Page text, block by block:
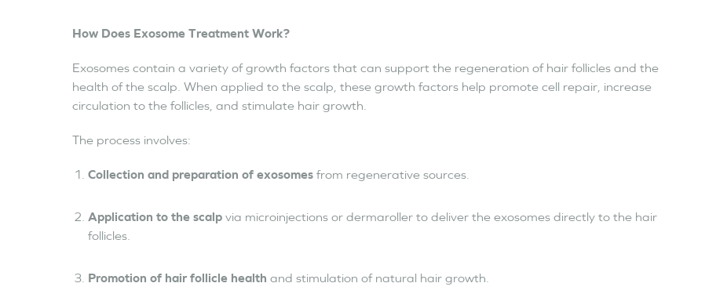
How Does Exosome Treatment Work?
Exosomes contain a variety of growth factors that can support the regeneration of hair follicles and the
health of the scalp. When applied to the scalp, these growth factors help promote cell repair, increase
circulation to the follicles, and stimulate hair growth.
The process involves:
Collection and preparation of exosomes from regenerative sources.
Application to the scalp via microinjections or dermaroller to deliver the exosomes directly to the hair
follicles.
Promotion of hair follicle health and stimulation of natural hair growth.